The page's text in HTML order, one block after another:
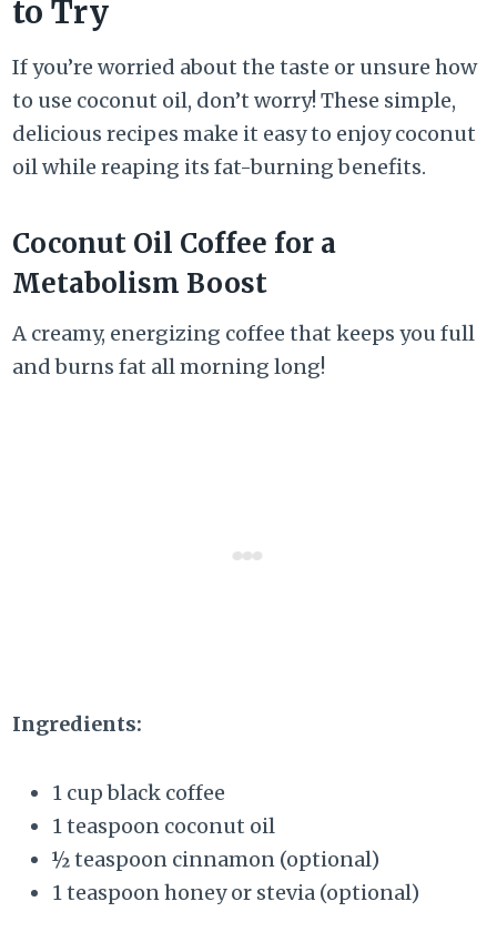
to Try
If you’re worried about the taste or unsure how
to use coconut oil, don’t worry! These simple,
delicious recipes make it easy to enjoy coconut
oil while reaping its fat-burning benefits.
Coconut Oil Coffee for a
Metabolism Boost
A creamy, energizing coffee that keeps you full
and burns fat all morning long!
Ingredients:
1 cup black coffee
1 teaspoon coconut oil
½ teaspoon cinnamon (optional)
1 teaspoon honey or stevia (optional)